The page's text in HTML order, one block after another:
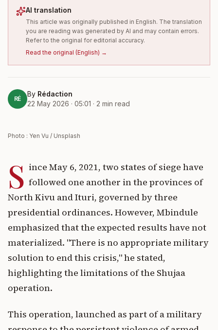
AI translation
This article was originally published in English. The translation
you are reading was generated by AI and may contain errors.
Refer to the original for editorial accuracy.
Read the original (English) →
RÉ
By Rédaction
22 May 2026 · 05:01 · 2 min read
Photo : Yen Vu / Unsplash
S ince May 6, 2021, two states of siege have
followed one another in the provinces of
North Kivu and Ituri, governed by three
presidential ordinances. However, Mbindule
emphasized that the expected results have not
materialized. "There is no appropriate military
solution to end this crisis," he stated,
highlighting the limitations of the Shujaa
operation.
This operation, launched as part of a military